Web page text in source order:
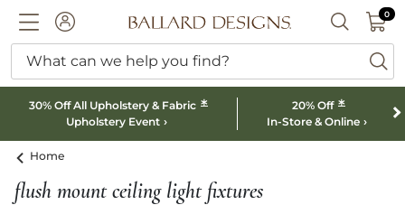
ACCOUNTBallard designs logo SEARCH
00
What can we help you find?
30% Off All Upholstery & Fabric *
Upholstery Event
20% Off *
In-Store & Online
Home
flush mount ceiling light fixtures